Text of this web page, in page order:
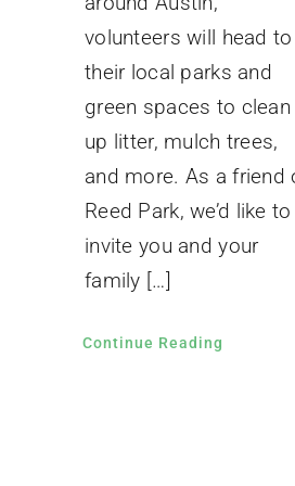
volunteers will head to
their local parks and
green spaces to clean
up litter, mulch trees,
and more. As a friend
Reed Park, we’d like to
invite you and your
family […]
Continue Reading